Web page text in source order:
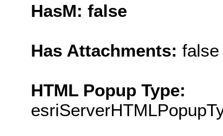
HasM: false
Has Attachments: false
HTML Popup Type: